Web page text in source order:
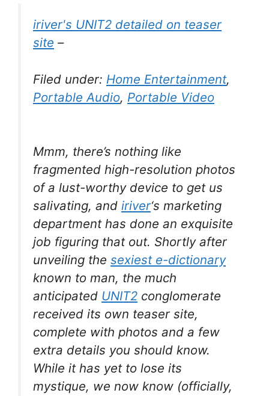
iriver's UNIT2 detailed on teaser
site –
Filed under: Home Entertainment,
Portable Audio, Portable Video
Mmm, there’s nothing like
fragmented high-resolution photos
of a lust-worthy device to get us
salivating, and iriver‘s marketing
department has done an exquisite
job figuring that out. Shortly after
unveiling the sexiest e-dictionary
known to man, the much
anticipated UNIT2 conglomerate
received its own teaser site,
complete with photos and a few
extra details you should know.
While it has yet to lose its
mystique, we now know (officially,